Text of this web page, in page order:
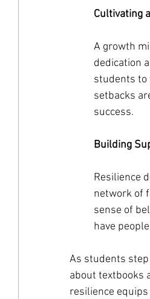
Cultivating
A growth
dedication
students to
setbacks
success.
Building
Resilience
network of
sense of
have
As students
about textbooks
resilience